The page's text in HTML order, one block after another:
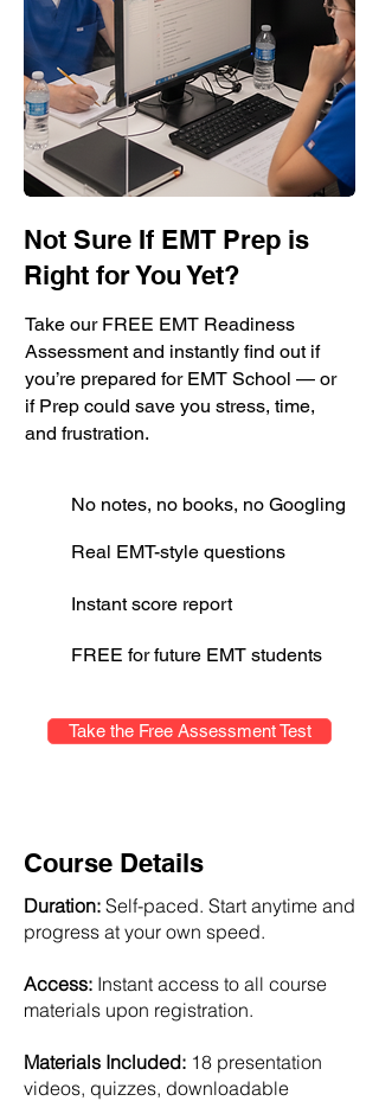
Not Sure If EMT Prep is
Right for You Yet?
Take our FREE EMT Readiness
Assessment and instantly find out if
you’re prepared for EMT School — or
if Prep could save you stress, time,
and frustration.
No notes, no books, no Googling
Real EMT-style questions
Instant score report
FREE for future EMT students
Take the Free Assessment Test
Course Details
Duration: Self-paced. Start anytime and
progress at your own speed.
Access: Instant access to all course
materials upon registration.
Materials Included: 18 presentation
videos, quizzes, downloadable